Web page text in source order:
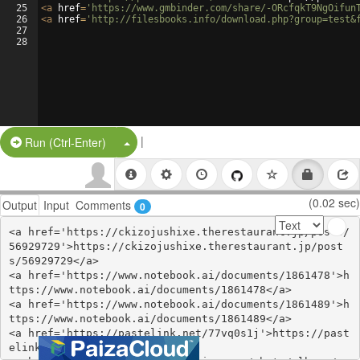
25
26
27
28
<a href= 'https://www.gmbinder.com/share/-
<a href= 'http://filesbooks.info/
Run (Ctrl-Enter) Split Button!
|
Output Input Comments 0 (0.02 sec)
<a href='https://ckizojushixe.therestaurant.jp/posts/
56929729'>https://ckizojushixe.therestaurant.jp/post
s/56929729</a>
<a href='https://www.notebook.ai/documents/1861478'>h
ttps://www.notebook.ai/documents/1861478</a>
<a href='https://www.notebook.ai/documents/1861489'>h
ttps://www.notebook.ai/documents/1861489</a>
<a href='https://pastelink.net/77vq0s1j'>https://past
elink.net/77vq0s1j</a>